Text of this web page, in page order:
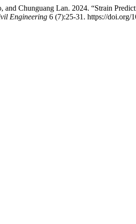
and Chunguang Lan. 2024. “Strain
Engineering 6 (7):25-31. https://doi.org/